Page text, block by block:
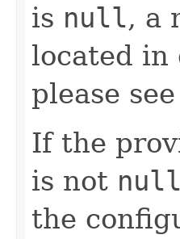
is null, a
located in
please see
If the
is not null
the